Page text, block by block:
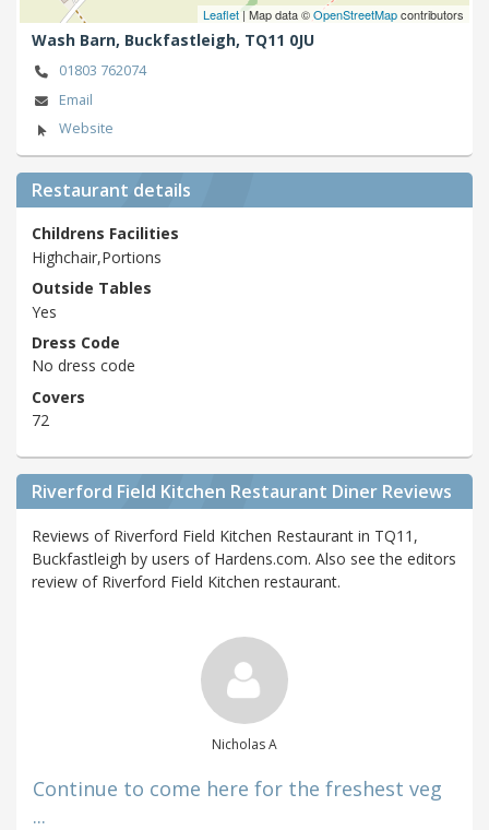
Leaflet | Map data ©OpenStreetMapcontributors
Wash Barn, Buckfastleigh, TQ11 0JU
01803 762074
Email
Website
Restaurant details
Childrens Facilities
Highchair,Portions
Outside Tables
Yes
Dress Code
No dress code
Covers
72
Riverford Field Kitchen Restaurant Diner Reviews
Reviews of Riverford Field Kitchen Restaurant in TQ11,
Buckfastleigh by users of Hardens.com. Also see the editors
review of Riverford Field Kitchen restaurant.
Nicholas A
Continue to come here for the freshest veg
...